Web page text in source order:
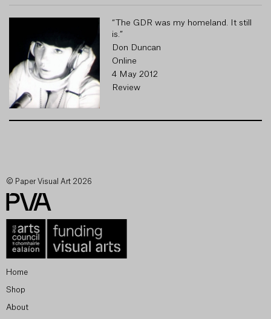
“The GDR was my homeland. It still
is.”
Don Duncan
Online
4 May 2012
Review
© Paper Visual Art 2026
Home
Shop
About